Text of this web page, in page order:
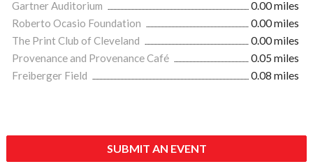
Gartner Auditorium
0.00 miles
Roberto Ocasio Foundation
0.00 miles
The Print Club of Cleveland
0.00 miles
Provenance and Provenance Café
0.05 miles
Freiberger Field
0.08 miles
SUBMIT AN EVENT